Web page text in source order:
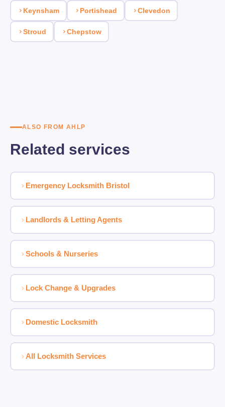
Keynsham Portishead Clevedon
Stroud Chepstow
ALSO FROM AHLP
Related services
Emergency Locksmith Bristol
Landlords & Letting Agents
Schools & Nurseries
Lock Change & Upgrades
Domestic Locksmith
All Locksmith Services